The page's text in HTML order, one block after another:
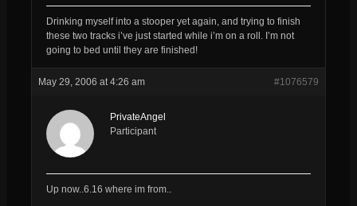
Drinking myself into a stooper yet again, and trying to finish
these two tracks i’ve just started while i’m on a roll. I’m not
going to bed until they are finished!
May 29, 2006 at 4:26 am #1076579
PrivateAngel
Participant
Up now..6.16 where im from..